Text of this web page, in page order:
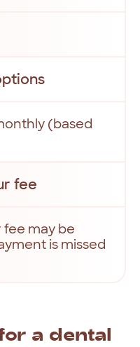
(based
fee
may be
is missed
a dental